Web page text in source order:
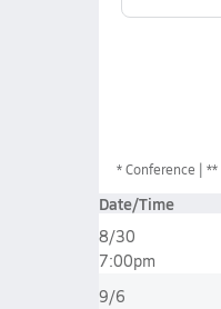
*Conference **
Date/Time
8/30
7:00pm
9/6